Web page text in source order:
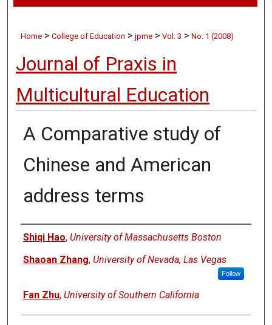
Home > College of Education > jpme > Vol. 3 > No. 1 (2008)
Journal of Praxis in
Multicultural Education
A Comparative study of
Chinese and American
address terms
Authors
Shiqi Hao, University of Massachusetts Boston
Shaoan Zhang, University of Nevada, Las Vegas
Follow
Fan Zhu, University of Southern California